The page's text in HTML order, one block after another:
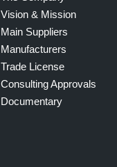
Vision & Mission
Main Suppliers
Manufacturers
Trade License
Consulting Approvals
Documentary